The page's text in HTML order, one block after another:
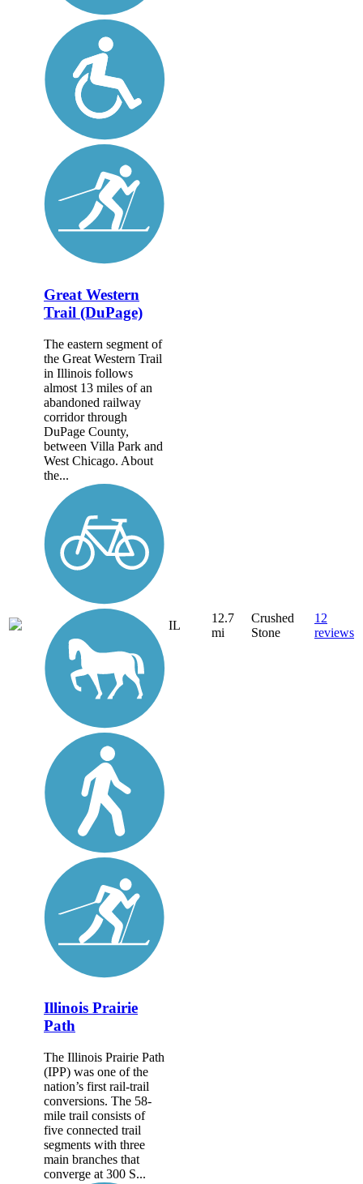
Great Western
Trail (DuPage)
The eastern segment of
the Great Western Trail
in Illinois follows
almost 13 miles of an
abandoned railway
corridor through
DuPage County,
between Villa Park and
West Chicago. About
the...
IL
12.7
mi
Crushed
Stone
12
reviews
Illinois Prairie
Path
The Illinois Prairie Path
(IPP) was one of the
nation’s first rail-trail
conversions. The 58-
mile trail consists of
five connected trail
segments with three
main branches that
converge at 300 S...